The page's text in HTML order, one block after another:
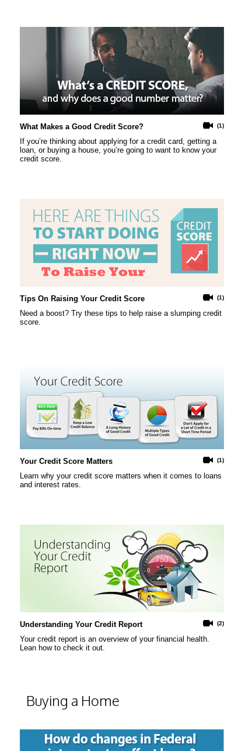
(1)
What Makes a Good Credit Score?
If you’re thinking about applying for a credit card, getting a
loan, or buying a house, you’re going to want to know your
credit score.
(1)
Tips On Raising Your Credit Score
Need a boost? Try these tips to help raise a slumping credit
score.
(1)
Your Credit Score Matters
Learn why your credit score matters when it comes to loans
and interest rates.
(2)
Understanding Your Credit Report
Your credit report is an overview of your financial health.
Lean how to check it out.
Buying a Home